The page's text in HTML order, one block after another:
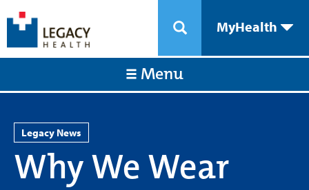
MyHealth
Menu
Legacy News
Why We Wear